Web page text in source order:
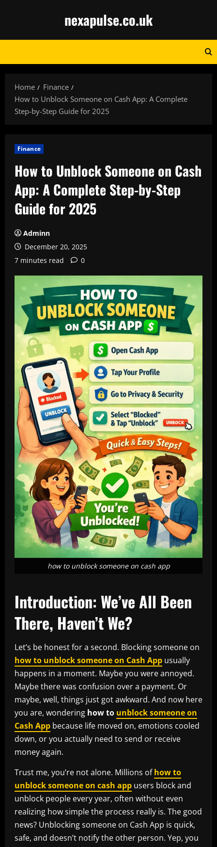
nexapulse.co.uk
Home
Finance
How to Unblock Someone on Cash App: A Complete
Step-by-Step Guide for 2025
Finance
How to Unblock Someone on Cash
App: A Complete Step-by-Step
Guide for 2025
Adminn
December 20, 2025
7 minutes read
0
how to unblock someone on cash app
Introduction: We’ve All Been
There, Haven’t We?
Let’s be honest for a second. Blocking someone on
how to unblock someone on Cash App usually
happens in a moment. Maybe you were annoyed.
Maybe there was confusion over a payment. Or
maybe, well, things just got awkward. And now here
you are, wondering how to unblock someone on
Cash App because life moved on, emotions cooled
down, or you actually need to send or receive
money again.
Trust me, you’re not alone. Millions ofhow to
unblock someone on cash app users block and
unblock people every year, often without even
realizing how simple the process really is. The good
news? Unblocking someone on Cash App is quick,
safe, and doesn’t notify the other person. Yep, you